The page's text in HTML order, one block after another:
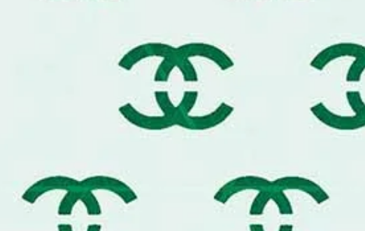
Designer Furniture:
Transform ordinary
lids into luxury statement pieces.
Couture Fashion:
Create your own
denim jeans, luxury tote bags, hoodies,
Upscale Interiors:
Design high-end
and chic floor stencils.
Designer Baking:Food-safe material for
cakes, and chocolate art.
Compatible with Premium Mediums:
metallic leaf, chalk paint, fabric ink, spray